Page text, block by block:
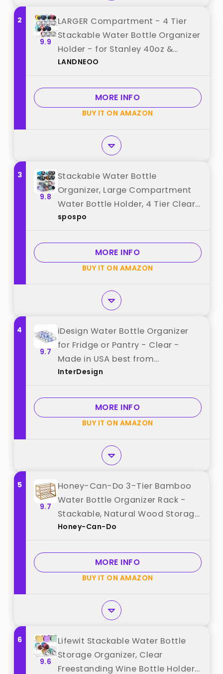
2
9.9
LARGER Compartment - 4 Tier
Stackable Water Bottle Organizer
Holder - for Stanley 40oz &
Others' Large Tumbler - Clear
for Cabinet Home Countertop
Fridge Pantry Shelf best from
"LANDNEOO"
LANDNEOO
MORE INFO
BUY IT ON AMAZON
3
9.8
Stackable Water Bottle
Organizer, Large Compartment
Water Bottle Holder, 4 Tier Clear
Water Bottle Organizer for
Organization and Storage - Hold
16 Bottles best from "spospo"
spospo
MORE INFO
BUY IT ON AMAZON
4
9.7
iDesign Water Bottle Organizer
for Fridge or Pantry - Clear -
Made in USA best from
"InterDesign"
InterDesign
MORE INFO
BUY IT ON AMAZON
5
9.7
Honey-Can-Do 3-Tier Bamboo
Water Bottle Organizer Rack -
Stackable, Natural Wood Storage
for Cabinet & Pantry best from
Honey-Can-Do
MORE INFO
BUY IT ON AMAZON
6
9.6
Lifewit Stackable Water Bottle
Storage Organizer, Clear
Freestanding Wine Bottle Holder